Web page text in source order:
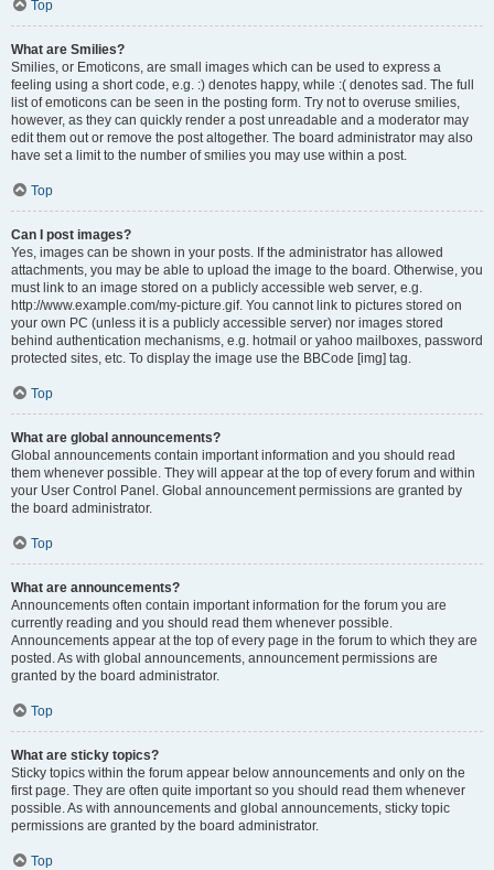
Top
What are Smilies?
Smilies, or Emoticons, are small images which can be used to express a
feeling using a short code, e.g. :) denotes happy, while :( denotes sad. The full
list of emoticons can be seen in the posting form. Try not to overuse smilies,
however, as they can quickly render a post unreadable and a moderator may
edit them out or remove the post altogether. The board administrator may also
have set a limit to the number of smilies you may use within a post.
Top
Can I post images?
Yes, images can be shown in your posts. If the administrator has allowed
attachments, you may be able to upload the image to the board. Otherwise, you
must link to an image stored on a publicly accessible web server, e.g.
http://www.example.com/my-picture.gif. You cannot link to pictures stored on
your own PC (unless it is a publicly accessible server) nor images stored
behind authentication mechanisms, e.g. hotmail or yahoo mailboxes, password
protected sites, etc. To display the image use the BBCode [img] tag.
Top
What are global announcements?
Global announcements contain important information and you should read
them whenever possible. They will appear at the top of every forum and within
your User Control Panel. Global announcement permissions are granted by
the board administrator.
Top
What are announcements?
Announcements often contain important information for the forum you are
currently reading and you should read them whenever possible.
Announcements appear at the top of every page in the forum to which they are
posted. As with global announcements, announcement permissions are
granted by the board administrator.
Top
What are sticky topics?
Sticky topics within the forum appear below announcements and only on the
first page. They are often quite important so you should read them whenever
possible. As with announcements and global announcements, sticky topic
permissions are granted by the board administrator.
Top